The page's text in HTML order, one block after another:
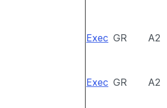
Exec GR A2
Exec GR A2